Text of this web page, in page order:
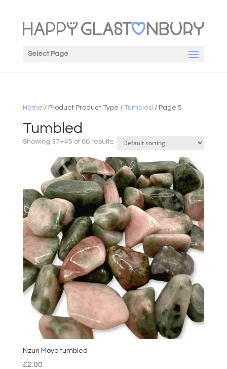
Select Page
Home / Product Product Type / Tumbled / Page 5
Tumbled
Showing 37–45 of 66 results
Nzuri Moyo tumbled
£2.00